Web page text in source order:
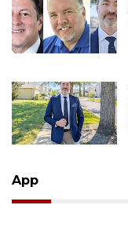
App